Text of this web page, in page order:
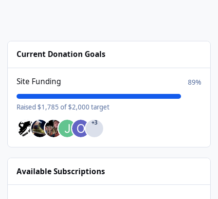
Current Donation Goals
Site Funding 89%
Raised $1,785 of $2,000 target
+3
Available Subscriptions